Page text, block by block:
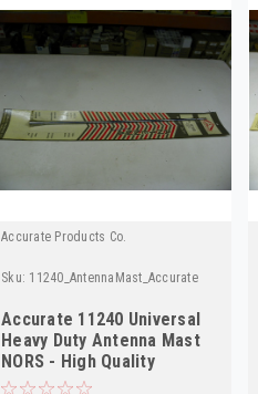
Accurate Products Co.
Sku: 11240_AntennaMast_Accurate
Accurate 11240 Universal
Heavy Duty Antenna Mast
NORS - High Quality